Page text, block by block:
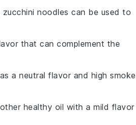
zucchini noodles can be used to
that can complement the
a neutral flavor and high smoke
healthy oil with a mild flavor